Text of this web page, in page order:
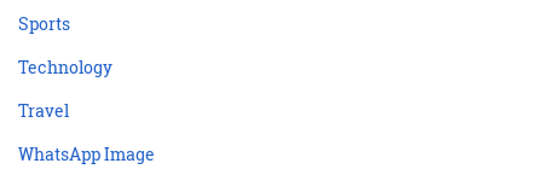
Sports
Technology
Travel
WhatsApp Image